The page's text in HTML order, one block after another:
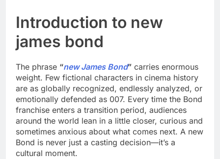
Introduction to new
james bond
The phrase “new James Bond” carries enormous
weight. Few fictional characters in cinema history
are as globally recognized, endlessly analyzed, or
emotionally defended as 007. Every time the Bond
franchise enters a transition period, audiences
around the world lean in a little closer, curious and
sometimes anxious about what comes next. A new
Bond is never just a casting decision—it’s a
cultural moment.